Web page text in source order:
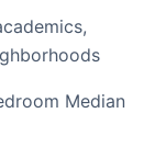
Median